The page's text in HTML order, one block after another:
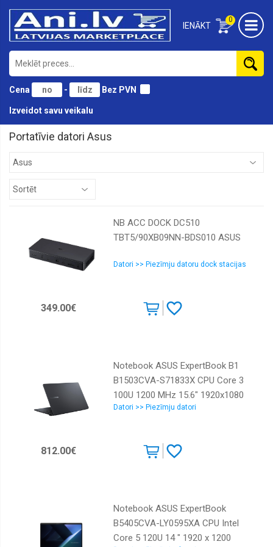
0
IENĀKT
Cena - Bez PVN
Izveidot savu veikalu
Portatīvie datori Asus
NB ACC DOCK DC510
TBT5/90XB09NN-BDS010 ASUS
Datori >> Piezīmju datoru dock stacijas
349.00€
Notebook ASUS ExpertBook B1
B1503CVA-S71833X CPU Core 3
100U 1200 MHz 15.6" 1920x1080
RAM 16GB DDR5 SSD 256GB Intel
90NX0801-M01ZY0
Datori >> Piezīmju datori
812.00€
Notebook ASUS ExpertBook
B5405CVA-LY0595XA CPU Intel
Core 5 120U 14 " 1920 x 1200